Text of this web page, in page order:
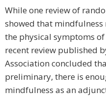
While one review of
showed that mindfulness
the physical symptoms
recent review published
Association concluded
preliminary, there is
mindfulness as an